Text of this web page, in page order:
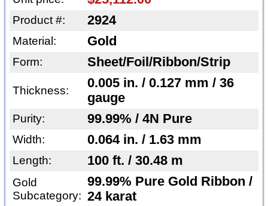
Product #: 2924
Material: Gold
Form: Sheet/Foil/Ribbon/Strip
Thickness:
0.005 in. / 0.127 mm / 36
gauge
Purity: 99.99% / 4N Pure
Width: 0.064 in. / 1.63 mm
Length: 100 ft. / 30.48 m
Gold
Subcategory:
99.99% Pure Gold Ribbon /
24 karat